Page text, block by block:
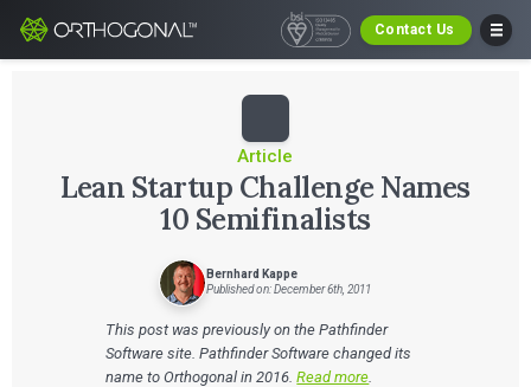
Contact Us
Article
Lean Startup Challenge Names
10 Semifinalists
Bernhard Kappe
Published on: December 6th, 2011
This post was previously on the Pathfinder
Software site. Pathfinder Software changed its
name to Orthogonal in 2016.Read more.